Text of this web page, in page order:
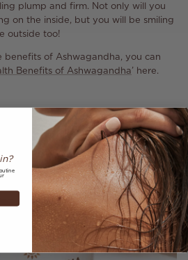
plump and firm. Not only will you
on the inside, but you will be smiling
outside too!
of Ashwagandha, you can
Benefits of Ashwagandha’ here.